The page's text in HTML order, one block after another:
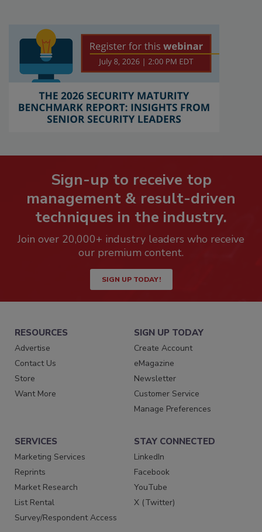
Sign-up to receive top
management & result-driven
techniques in the industry.
Join over 20,000+ industry leaders who receive
our premium content.
SIGN UP TODAY!
RESOURCES
Advertise
Contact Us
Store
Want More
SIGN UP TODAY
Create Account
eMagazine
Newsletter
Customer Service
Manage Preferences
SERVICES
Marketing Services
Reprints
Market Research
List Rental
Survey/Respondent Access
STAY CONNECTED
LinkedIn
Facebook
YouTube
X (Twitter)